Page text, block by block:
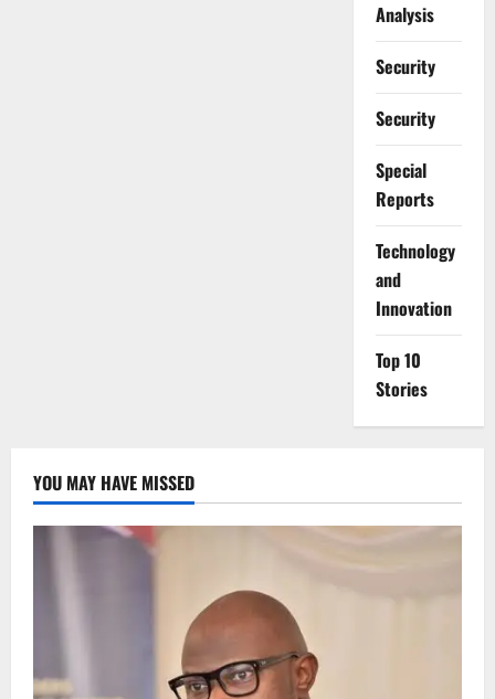
Analysis
Security
Security
Special
Reports
⁠Technology
and
Innovation
Top 10
Stories
YOU MAY HAVE MISSED